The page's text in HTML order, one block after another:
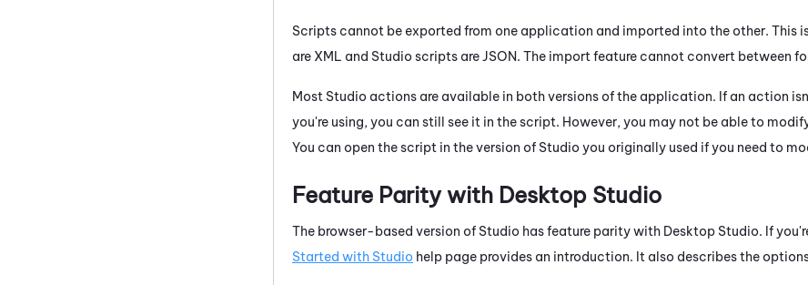
Scripts cannot be exported from one application and imported into the other. This
are XML and Studio scripts are JSON. The import feature cannot convert between
Most Studio actions are available in both versions of the application. If an action
you're using, you can still see it in the script. However, you may not be able to
You can open the script in the version of Studio you originally used if you need to
Feature Parity with Desktop Studio
The browser-based version of Studio has feature parity with Desktop Studio. If
Started with Studio help page provides an introduction. It also describes the